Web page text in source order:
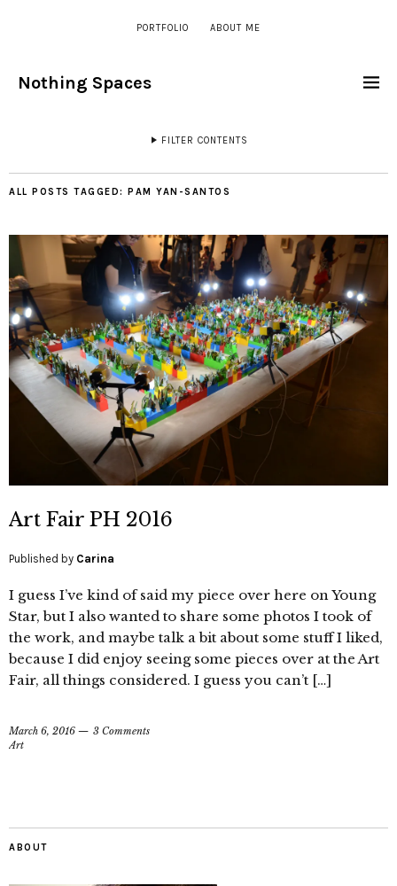
PORTFOLIO ABOUT ME
Nothing Spaces
FILTER CONTENTS
ALL POSTS TAGGED: PAM YAN-SANTOS
Art Fair PH 2016
Published by Carina
I guess I’ve kind of said my piece over here on Young
Star, but I also wanted to share some photos I took of
the work, and maybe talk a bit about some stuff I liked,
because I did enjoy seeing some pieces over at the Art
Fair, all things considered. I guess you can’t […]
March 6, 2016
3 Comments
Art
ABOUT